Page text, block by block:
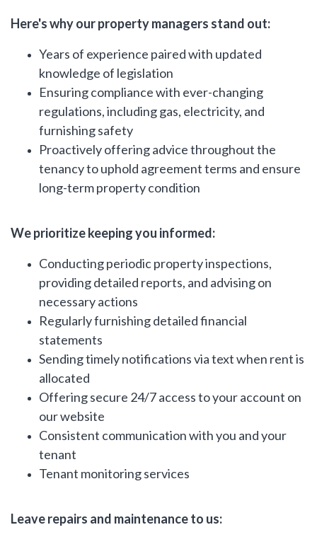
Here's why our property managers stand out:
Years of experience paired with updated
knowledge of legislation
Ensuring compliance with ever-changing
regulations, including gas, electricity, and
furnishing safety
Proactively offering advice throughout the
tenancy to uphold agreement terms and ensure
long-term property condition
We prioritize keeping you informed:
Conducting periodic property inspections,
providing detailed reports, and advising on
necessary actions
Regularly furnishing detailed financial
statements
Sending timely notifications via text when rent is
allocated
Offering secure 24/7 access to your account on
our website
Consistent communication with you and your
tenant
Tenant monitoring services
Leave repairs and maintenance to us: